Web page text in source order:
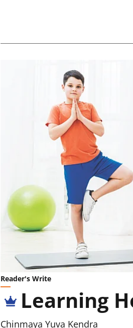
Reader's Write
Learning
Chinmaya Yuva Kendra